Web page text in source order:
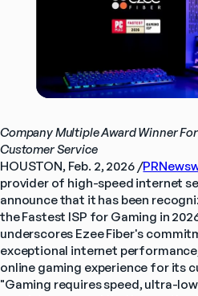
Company Multiple Award Winner
Customer Service
HOUSTON, Feb. 2, 2026 /
provider of high-speed internet
announce that it has been
the Fastest ISP for Gaming in
underscores Ezee Fiber's
exceptional internet
online gaming experience for its
"Gaming requires speed, ultra-